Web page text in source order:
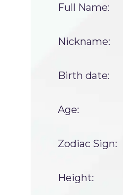
Full Name:
Nickname:
Birth date:
Age:
Zodiac Sign:
Height: